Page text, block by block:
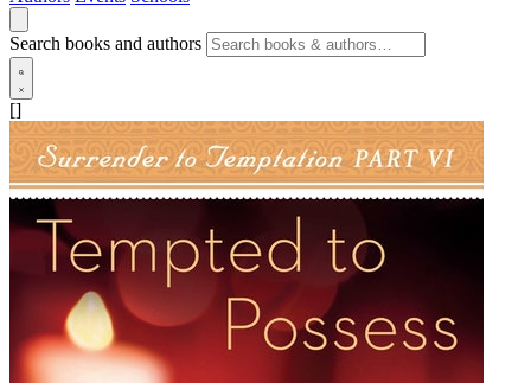
Search books and authors
[]